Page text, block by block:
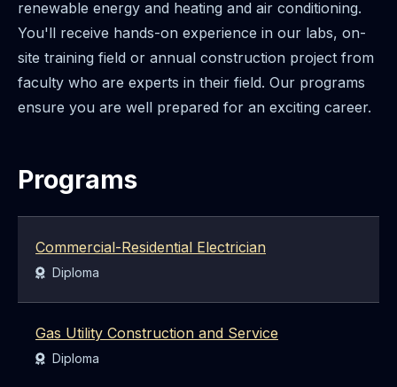
renewable energy and heating and air conditioning.
You'll receive hands-on experience in our labs, on-
site training field or annual construction project from
faculty who are experts in their field. Our programs
ensure you are well prepared for an exciting career.
Programs
Commercial-Residential Electrician
Award:
Diploma
Gas Utility Construction and Service
Award:
Diploma